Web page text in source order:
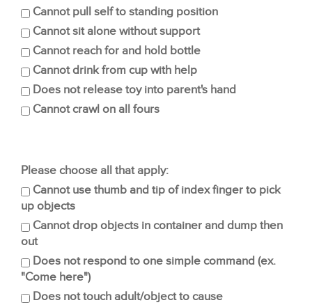
Cannot pull self to standing position
Cannot sit alone without support
Cannot reach for and hold bottle
Cannot drink from cup with help
Does not release toy into parent's hand
Cannot crawl on all fours
Please choose all that apply:
Cannot use thumb and tip of index finger to pick
up objects
Cannot drop objects in container and dump then
out
Does not respond to one simple command (ex.
"Come here")
Does not touch adult/object to cause